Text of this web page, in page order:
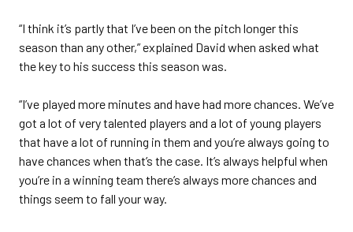
“I think it’s partly that I’ve been on the pitch longer this
season than any other,” explained David when asked what
the key to his success this season was.
“I’ve played more minutes and have had more chances. We’ve
got a lot of very talented players and a lot of young players
that have a lot of running in them and you’re always going to
have chances when that’s the case. It’s always helpful when
you’re in a winning team there’s always more chances and
things seem to fall your way.